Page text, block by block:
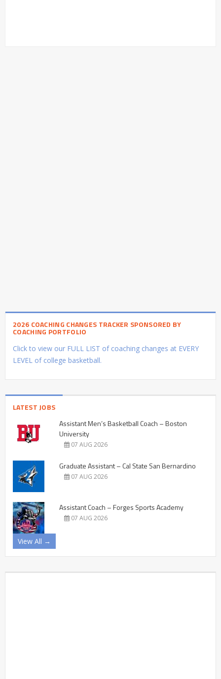
2026 COACHING CHANGES TRACKER SPONSORED BY
COACHING PORTFOLIO
Click to view our FULL LIST of coaching changes at EVERY
LEVEL of college basketball.
LATEST JOBS
Assistant Men’s Basketball Coach – Boston
University
07 AUG 2026
Graduate Assistant – Cal State San Bernardino
07 AUG 2026
Assistant Coach – Forges Sports Academy
07 AUG 2026
View All →